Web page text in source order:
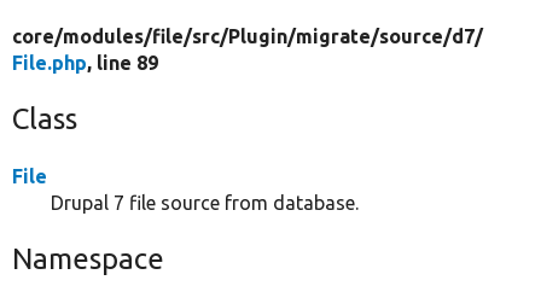
core/modules/file/src/Plugin/migrate/source/d7/
File.php, line 89
Class
File
Drupal 7 file source from database.
Namespace